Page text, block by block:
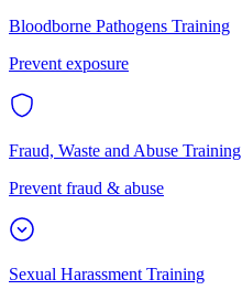
Bloodborne Pathogens Training
Prevent exposure
Fraud, Waste and Abuse Training
Prevent fraud & abuse
Sexual Harassment Training